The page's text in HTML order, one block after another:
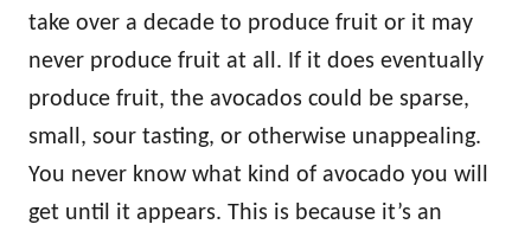
take over a decade to produce fruit or it may
never produce fruit at all. If it does eventually
produce fruit, the avocados could be sparse,
small, sour tasting, or otherwise unappealing.
You never know what kind of avocado you will
get until it appears. This is because it’s an